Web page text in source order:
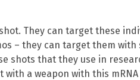
They can target these
– they can target them
shots that they use in
with a weapon with this